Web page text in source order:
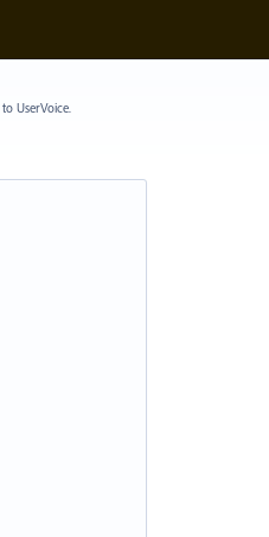
to UserVoice.